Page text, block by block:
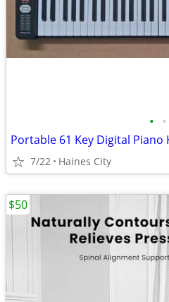
• •
7/22 Haines City
$50